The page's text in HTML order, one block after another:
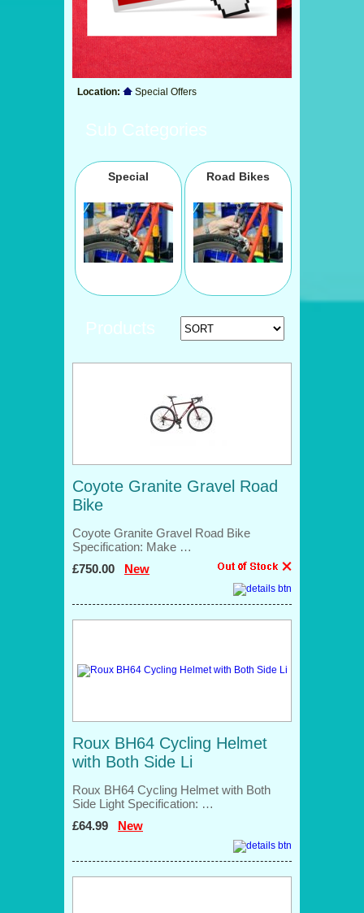
Location: Special Offers
Sub Categories
Special Road Bikes
Products
Coyote Granite Gravel Road
Bike
Coyote Granite Gravel Road Bike
Specification: Make …
£750.00 New
Roux BH64 Cycling Helmet
with Both Side Li
Roux BH64 Cycling Helmet with Both
Side Light Specification: …
£64.99 New